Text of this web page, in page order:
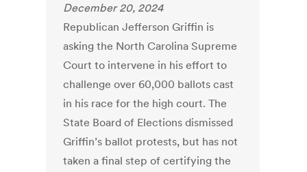
December 20, 2024
Republican Jefferson Griffin is
asking the North Carolina Supreme
Court to intervene in his effort to
challenge over 60,000 ballots cast
in his race for the high court. The
State Board of Elections dismissed
Griffin’s ballot protests, but has not
taken a final step of certifying the